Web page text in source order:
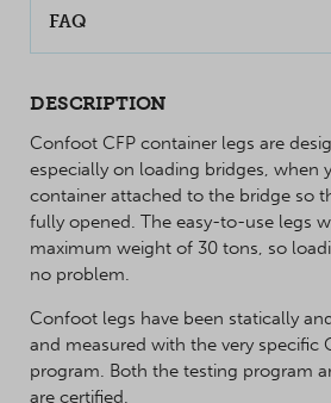
FAQ
DESCRIPTION
Confoot CFP container legs are
especially on loading bridges, when
container attached to the bridge so
fully opened. The easy-to-use legs
maximum weight of 30 tons, so
no problem.
Confoot legs have been statically
and measured with the very specific
program. Both the testing program
are certified.